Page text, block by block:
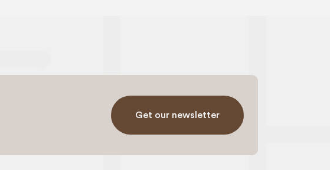
Get our newsletter